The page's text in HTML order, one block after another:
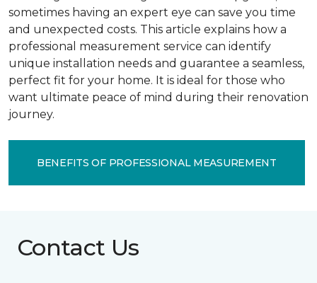
sometimes having an expert eye can save you time
and unexpected costs. This article explains how a
professional measurement service can identify
unique installation needs and guarantee a seamless,
perfect fit for your home. It is ideal for those who
want ultimate peace of mind during their renovation
journey.
BENEFITS OF PROFESSIONAL MEASUREMENT
Contact Us